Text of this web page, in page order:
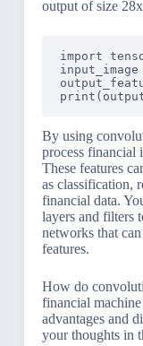
output of size
import
By using
process financial
These features
as classification,
financial data.
layers and filters
networks that
features.
How do
financial
advantages and
your thoughts in